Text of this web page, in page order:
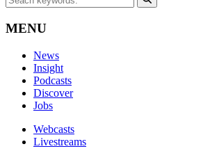
MENU
News
Insight
Podcasts
Discover
Jobs
Webcasts
Livestreams